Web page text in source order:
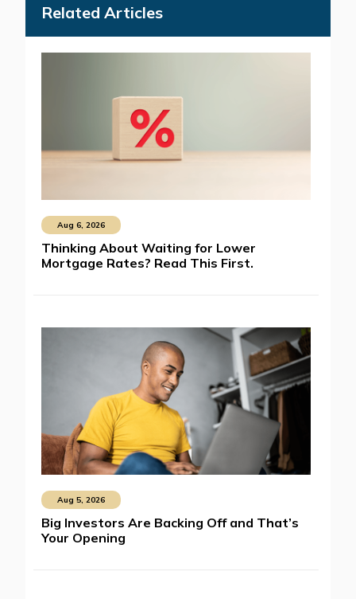
Related Articles
Aug 6, 2026
Thinking About Waiting for Lower
Mortgage Rates? Read This First.
Aug 5, 2026
Big Investors Are Backing Off and That’s
Your Opening